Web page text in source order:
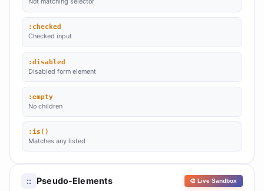
:checked
Checked input
:disabled
Disabled form element
:empty
No children
:is()
Matches any listed
:: Pseudo-Elements 🎨 Live Sandbox